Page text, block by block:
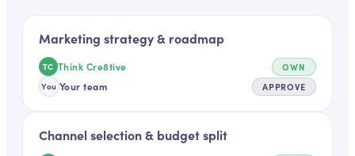
Marketing strategy & roadmap
TC Think Cre8tive OWN
You Your team APPROVE
Channel selection & budget split